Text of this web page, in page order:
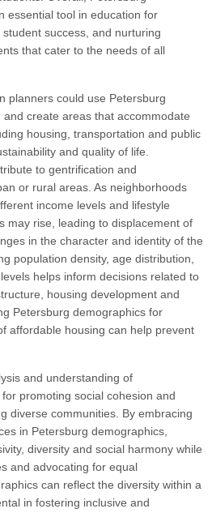
essential tool in education for
success, and nurturing
that cater to the needs of all
planners could use Petersburg
create areas that accommodate
housing, transportation and public
and quality of life.
to gentrification and
or rural areas. As neighborhoods
income levels and lifestyle
may rise, leading to displacement of
in the character and identity of the
population density, age distribution,
helps inform decisions related to
housing development and
Petersburg demographics for
affordable housing can help prevent
and understanding of
promoting social cohesion and
diverse communities. By embracing
in Petersburg demographics,
diversity and social harmony while
and advocating for equal
can reflect the diversity within a
in fostering inclusive and